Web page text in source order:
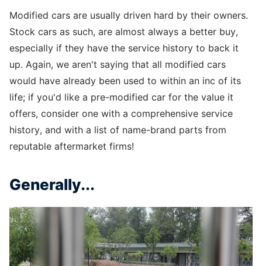
Modified cars are usually driven hard by their owners.
Stock cars as such, are almost always a better buy,
especially if they have the service history to back it
up. Again, we aren't saying that all modified cars
would have already been used to within an inc of its
life; if you'd like a pre-modified car for the value it
offers, consider one with a comprehensive service
history, and with a list of name-brand parts from
reputable aftermarket firms!
Generally...